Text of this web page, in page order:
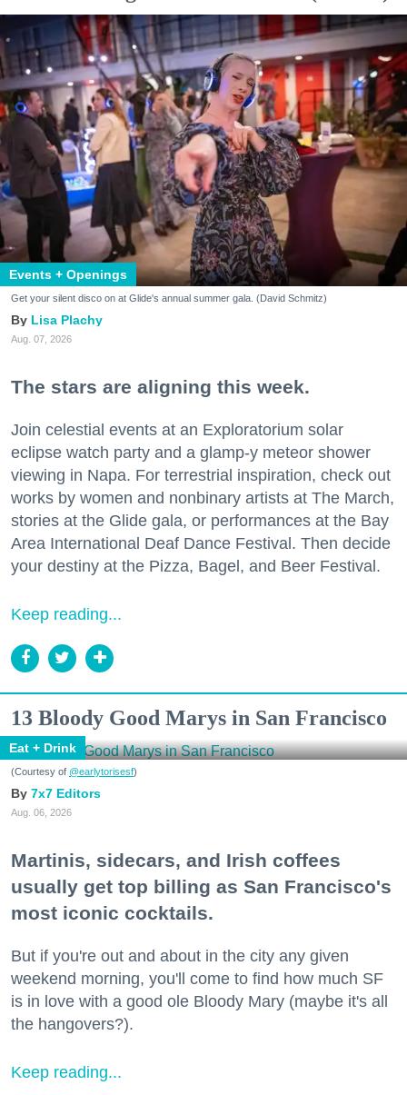
Events + Openings
Get your silent disco on at Glide's annual summer gala. (David Schmitz)
Lisa Plachy
Aug. 07, 2026
The stars are aligning this week.
Join celestial events at an Exploratorium solar
eclipse watch party and a glamp-y meteor shower
viewing in Napa. For terrestrial inspiration, check out
works by women and nonbinary artists at The March,
stories at the Glide gala, or performances at the Bay
Area International Deaf Dance Festival. Then decide
your destiny at the Pizza, Bagel, and Beer Festival.
Keep reading...
13 Bloody Good Marys in San Francisco
Eat + Drink
(Courtesy of @earlytorisesf)
7x7 Editors
Aug. 06, 2026
Martinis, sidecars, and Irish coffees
usually get top billing as San Francisco's
most iconic cocktails.
But if you're out and about in the city any given
weekend morning, you'll come to find how much SF
is in love with a good ole Bloody Mary (maybe it's all
the hangovers?).
Keep reading...